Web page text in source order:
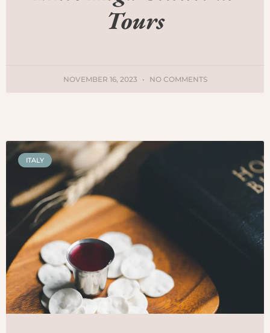
Tours
NOVEMBER 16, 2023 NO COMMENTS
ITALY